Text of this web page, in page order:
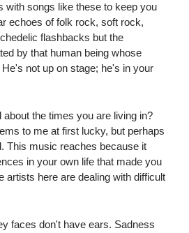
with songs like these to keep you
echoes of folk rock, soft rock,
flashbacks but the
by that human being whose
not up on stage; he's in your
the times you are living in?
to me at first lucky, but perhaps
This music reaches because it
in your own life that made you
artists here are dealing with difficult
faces don't have ears. Sadness